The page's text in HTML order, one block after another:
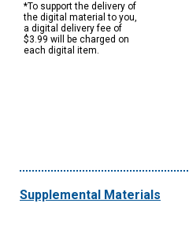
*To support the delivery of
the digital material to you,
a digital delivery fee of
$3.99 will be charged on
each digital item.
Supplemental Materials